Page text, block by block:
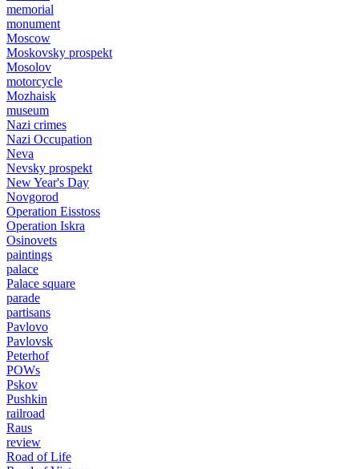
memorial
monument
Moscow
Moskovsky prospekt
Mosolov
motorcycle
Mozhaisk
museum
Nazi crimes
Nazi Occupation
Neva
Nevsky prospekt
New Year's Day
Novgorod
Operation Eisstoss
Operation Iskra
Osinovets
paintings
palace
Palace square
parade
partisans
Pavlovo
Pavlovsk
Peterhof
POWs
Pskov
Pushkin
railroad
Raus
review
Road of Life